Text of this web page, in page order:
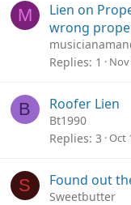
M
Lien on
wrong
Replies 1 Nov
B Roofer Lien
Bt1990
Replies 3 Oct
S Found out
Sweetbutter